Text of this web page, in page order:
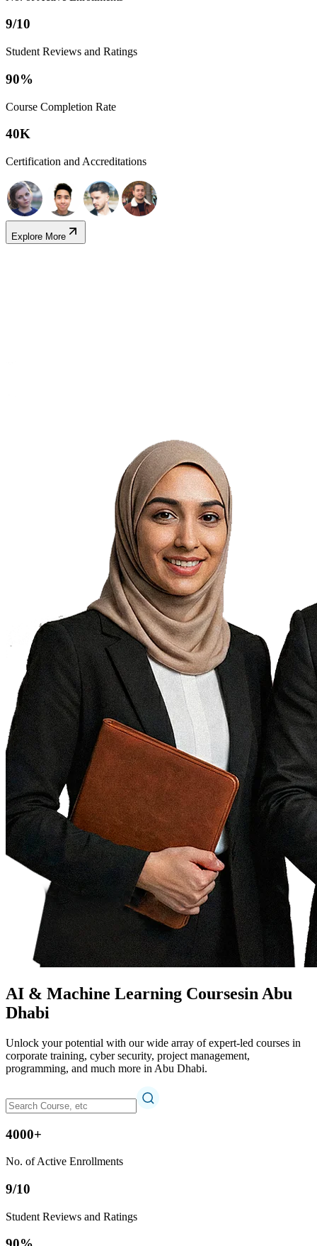
9/10
Student Reviews and Ratings
90%
Course Completion Rate
40K
Certification and Accreditations
Explore More
AI & Machine Learning Coursesin Abu
Dhabi
Unlock your potential with our wide array of expert-led courses in
corporate training, cyber security, project management,
programming, and much more in Abu Dhabi.
4000+
No. of Active Enrollments
9/10
Student Reviews and Ratings